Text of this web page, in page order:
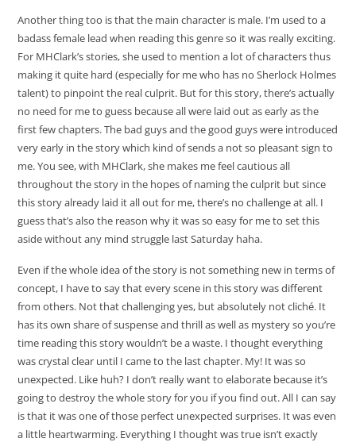
Another thing too is that the main character is male. I’m used to a
badass female lead when reading this genre so it was really exciting.
For MHClark’s stories, she used to mention a lot of characters thus
making it quite hard (especially for me who has no Sherlock Holmes
talent) to pinpoint the real culprit. But for this story, there’s actually
no need for me to guess because all were laid out as early as the
first few chapters. The bad guys and the good guys were introduced
very early in the story which kind of sends a not so pleasant sign to
me. You see, with MHClark, she makes me feel cautious all
throughout the story in the hopes of naming the culprit but since
this story already laid it all out for me, there’s no challenge at all. I
guess that’s also the reason why it was so easy for me to set this
aside without any mind struggle last Saturday haha.
Even if the whole idea of the story is not something new in terms of
concept, I have to say that every scene in this story was different
from others. Not that challenging yes, but absolutely not cliché. It
has its own share of suspense and thrill as well as mystery so you’re
time reading this story wouldn’t be a waste. I thought everything
was crystal clear until I came to the last chapter. My! It was so
unexpected. Like huh? I don’t really want to elaborate because it’s
going to destroy the whole story for you if you find out. All I can say
is that it was one of those perfect unexpected surprises. It was even
a little heartwarming. Everything I thought was true isn’t exactly